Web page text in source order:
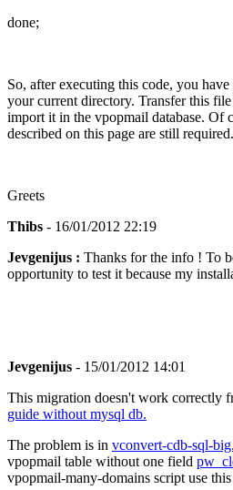
done;
So, after executing this code, you
your current directory. Transfer this
import it in the vpopmail database. Of
described on this page are still required.
Greets
Thibs - 16/01/2012 22:19
Jevgenijus : Thanks for the info ! To
opportunity to test it because my
Jevgenijus - 15/01/2012 14:01
This migration doesn't work correctly
guide without mysql db.
The problem is in vconvert-cdb-sql-
vpopmail table without one field
vpopmail-many-domains script use